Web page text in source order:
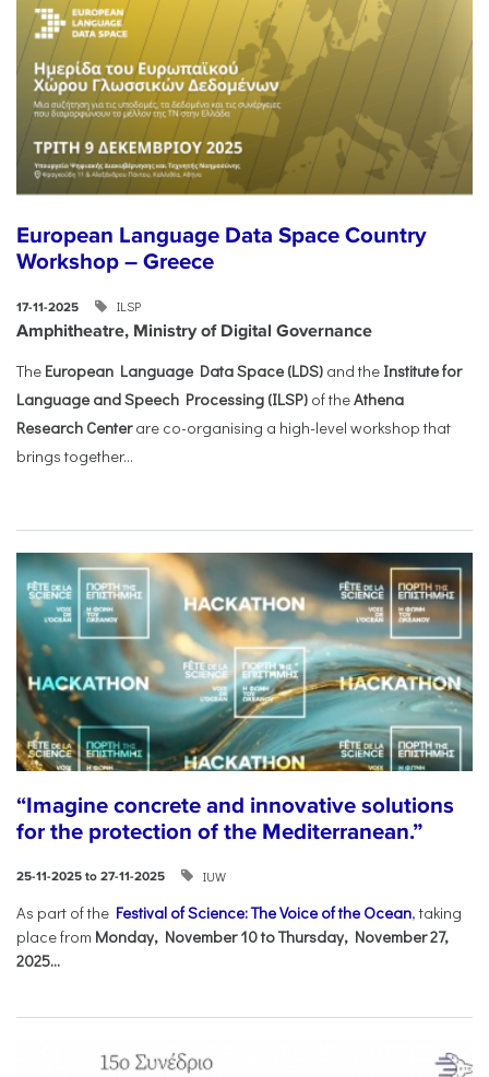
European Language Data Space Country
Workshop – Greece
17-11-2025 ILSP
Amphitheatre, Ministry of Digital Governance
The European Language Data Space (LDS) and the Institute for
Language and Speech Processing (ILSP) of theAthena
Research Centerare co-organising a high-level workshop that
brings together...
“Imagine concrete and innovative solutions
for the protection of the Mediterranean.”
25-11-2025 to 27-11-2025 IUW
As part of the Festival of Science: The Voice of the Ocean, taking
place from Monday, November 10 to Thursday, November 27,
2025...